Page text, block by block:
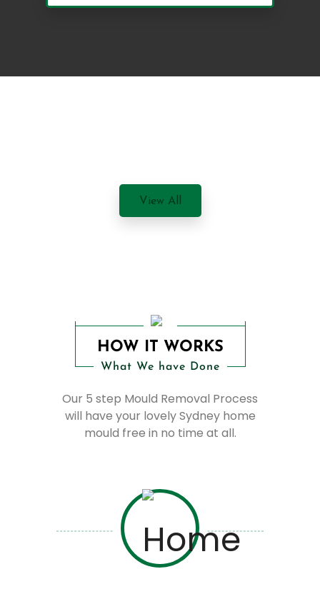
View All
HOW IT WORKS
What We have Done
Our 5 step Mould Removal Process
will have your lovely Sydney home
mould free in no time at all.